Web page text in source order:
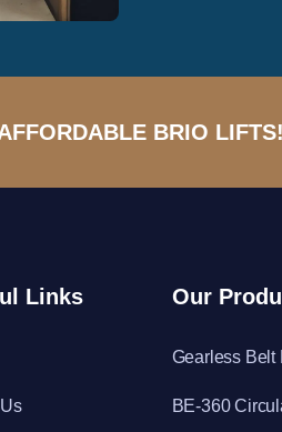
BRIO LIFTS!
Links Our
Gearless Belt
BE-360